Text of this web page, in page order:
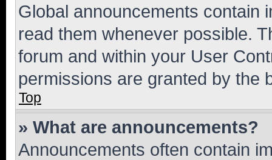
Global announcements contain
read them whenever possible.
forum and within your User
permissions are granted by the
Top
» What are announcements?
Announcements often contain